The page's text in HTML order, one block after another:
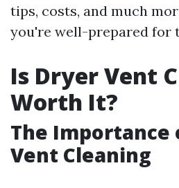
tips, costs, and much
you're well-prepared for
Is Dryer Vent
Worth It?
The Importance
Vent Cleaning